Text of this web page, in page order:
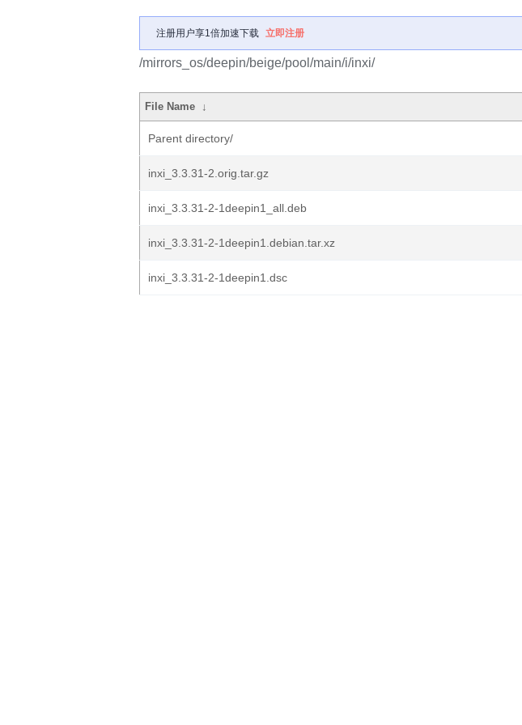
注册用户享1倍加速下载 立即注册
/mirrors_os/deepin/beige/pool/main/i/inxi/
File Name ↓
Parent directory/
inxi_3.3.31-2.orig.tar.gz
inxi_3.3.31-2-1deepin1_all.deb
inxi_3.3.31-2-1deepin1.debian.tar.xz
inxi_3.3.31-2-1deepin1.dsc